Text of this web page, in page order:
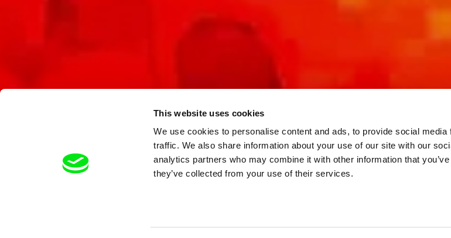
This website uses cookies
We use cookies to personalise content and ads, to provide social media
traffic. We also share information about your use of our site with our
analytics partners who may combine it with other information that
they’ve collected from your use of their services.